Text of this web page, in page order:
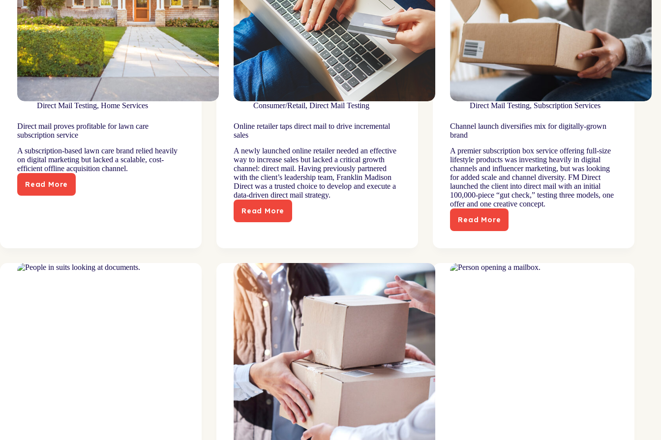
Direct Mail Testing, Home Services
Direct mail proves profitable for lawn care
subscription service
A subscription-based lawn care brand relied heavily
on digital marketing but lacked a scalable, cost-
efficient offline acquisition channel.
Read More
Direct
subscription
Consumer/Retail,Direct Mail Testing
Online retailer taps direct mail to drive incremental
sales
A newly launched online retailer needed an effective
way to increase sales but lacked a critical growth
channel: direct mail. Having previously partnered
with the client’s leadership team, Franklin Madison
Direct was a trusted choice to develop and execute a
data-driven direct mail strategy.
Read More
Online
to
drive
incremental
sales
Direct Mail Testing, Subscription Services
Channel launch diversifies mix for digitally-grown
brand
A premier subscription box service offering full-size
lifestyle products was investing heavily in digital
channels and influencer marketing, but was looking
for added scale and channel diversity. FM Direct
launched the client into direct mail with an initial
100,000-piece “gut check,” testing three models, one
offer and one creative concept.
Read More
Channel
for